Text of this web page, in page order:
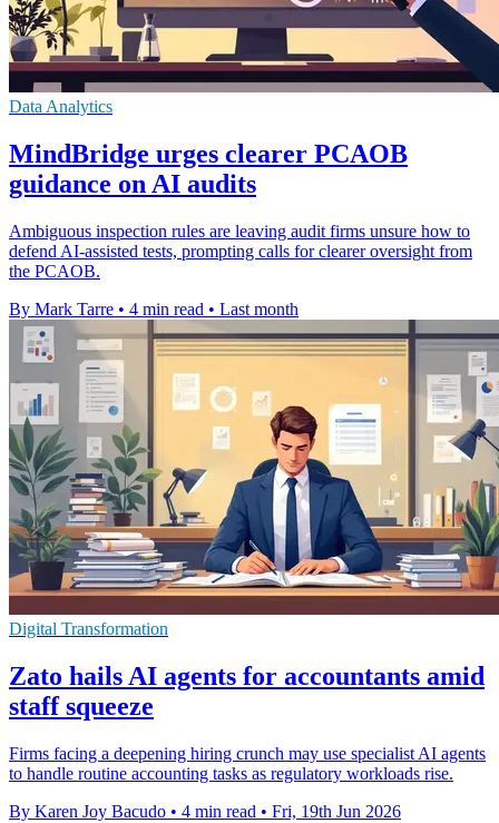
Data Analytics
MindBridge urges clearer PCAOB
guidance on AI audits
Ambiguous inspection rules are leaving audit firms unsure how to
defend AI-assisted tests, prompting calls for clearer oversight from
the PCAOB.
By Mark Tarre • 4 min read • Last month
Digital Transformation
Zato hails AI agents for accountants amid
staff squeeze
Firms facing a deepening hiring crunch may use specialist AI agents
to handle routine accounting tasks as regulatory workloads rise.
By Karen Joy Bacudo • 4 min read • Fri, 19th Jun 2026